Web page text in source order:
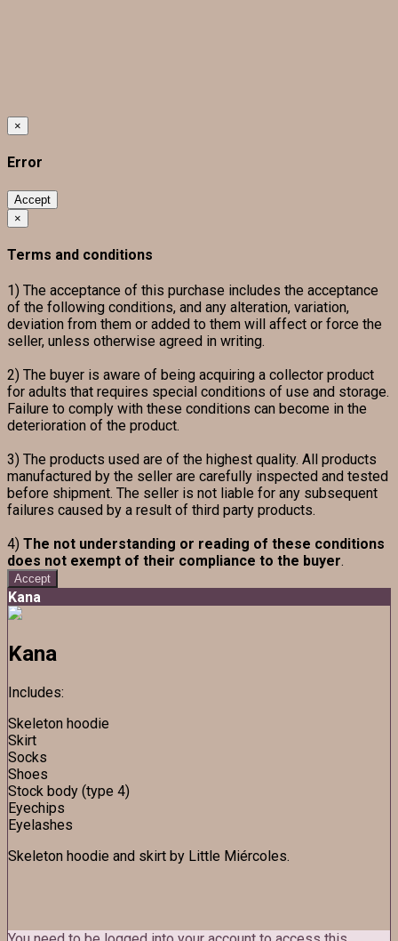
×
Error
Accept
×
Terms and conditions
1) The acceptance of this purchase includes the acceptance
of the following conditions, and any alteration, variation,
deviation from them or added to them will affect or force the
seller, unless otherwise agreed in writing.
2) The buyer is aware of being acquiring a collector product
for adults that requires special conditions of use and storage.
Failure to comply with these conditions can become in the
deterioration of the product.
3) The products used are of the highest quality. All products
manufactured by the seller are carefully inspected and tested
before shipment. The seller is not liable for any subsequent
failures caused by a result of third party products.
4) The not understanding or reading of these conditions
does not exempt of their compliance to the buyer.
Accept
Kana
Kana
Includes:
Skeleton hoodie
Skirt
Socks
Shoes
Stock body (type 4)
Eyechips
Eyelashes
Skeleton hoodie and skirt by Little Miércoles.